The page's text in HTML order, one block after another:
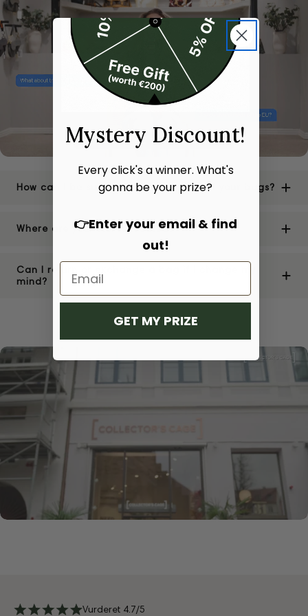
How can I be sure of the authenticity of your bags?
Where are your stores located?
Can I return or exchange a bag if I change my
mind?
Vurderet 4.7/5
Mystery Discount!
Every click's a winner. What's
gonna be your prize?
👉Enter your email & find
out!
GET MY PRIZE